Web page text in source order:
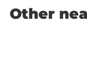
Other